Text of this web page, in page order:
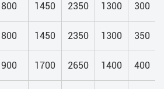
800 1450 2350 1300 300
800 1450 2350 1300 350
900 1700 2650 1400 400